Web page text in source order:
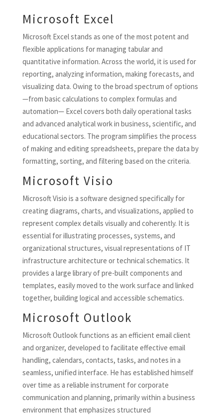
Microsoft Excel
Microsoft Excel stands as one of the most potent and
flexible applications for managing tabular and
quantitative information. Across the world, it is used for
reporting, analyzing information, making forecasts, and
visualizing data. Owing to the broad spectrum of options
—from basic calculations to complex formulas and
automation— Excel covers both daily operational tasks
and advanced analytical work in business, scientific, and
educational sectors. The program simplifies the process
of making and editing spreadsheets, prepare the data by
formatting, sorting, and filtering based on the criteria.
Microsoft Visio
Microsoft Visio is a software designed specifically for
creating diagrams, charts, and visualizations, applied to
represent complex details visually and coherently. It is
essential for illustrating processes, systems, and
organizational structures, visual representations of IT
infrastructure architecture or technical schematics. It
provides a large library of pre-built components and
templates, easily moved to the work surface and linked
together, building logical and accessible schematics.
Microsoft Outlook
Microsoft Outlook functions as an efficient email client
and organizer, developed to facilitate effective email
handling, calendars, contacts, tasks, and notes in a
seamless, unified interface. He has established himself
over time as a reliable instrument for corporate
communication and planning, primarily within a business
environment that emphasizes structured